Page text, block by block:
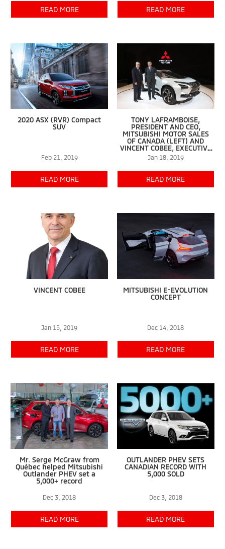
READ MORE
2020 ASX (RVR) Compact
SUV
Feb 21, 2019
READ MORE
VINCENT COBEE
Jan 15, 2019
READ MORE
Mr. Serge McGraw from
Québec helped Mitsubishi
Outlander PHEV set a
5,000+ record
Dec 3, 2018
READ MORE
READ MORE
TONY LAFRAMBOISE,
PRESIDENT AND CEO,
MITSUBISHI MOTOR SALES
OF CANADA (LEFT) AND
VINCENT COBEE, EXECUTIVE
PLANNING OFFICER,
MITSUBISHI MOTORS CORP.
UNVEIL THE E-EVOLUTION
CONCEPT AT THE MONTREAL
INTERNATIONAL AUTO SHOW.
Jan 18, 2019
READ MORE
MITSUBISHI E-EVOLUTION
CONCEPT
Dec 14, 2018
READ MORE
OUTLANDER PHEV SETS
CANADIAN RECORD WITH
5,000 SOLD
Dec 3, 2018
READ MORE